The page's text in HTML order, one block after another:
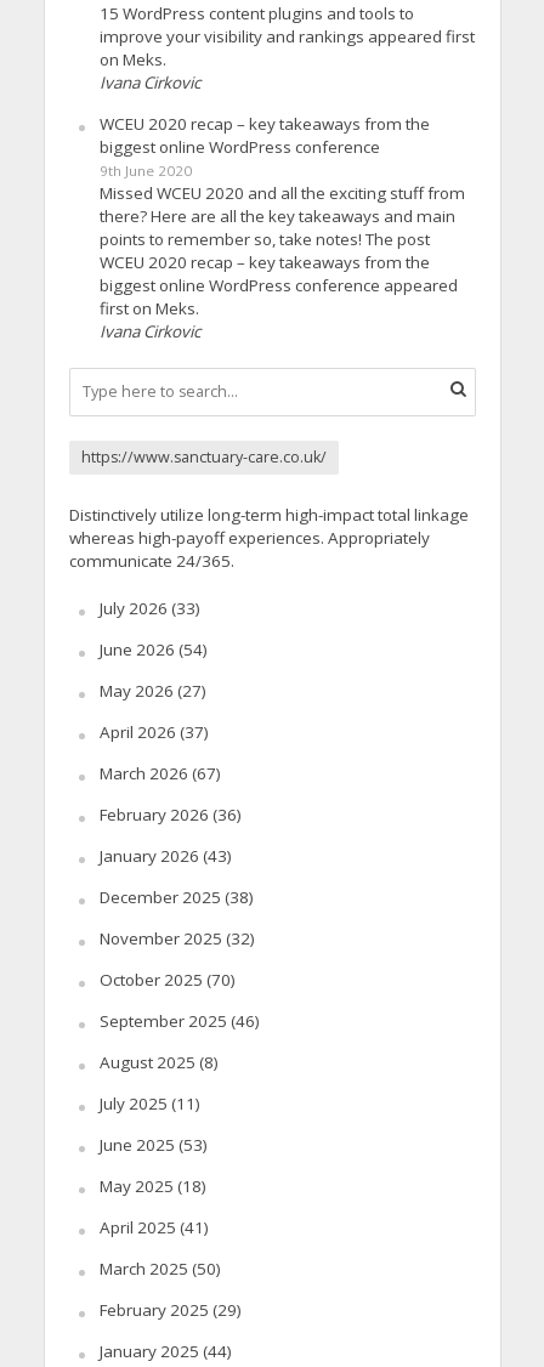
15 WordPress content plugins and tools to
improve your visibility and rankings appeared first
on Meks.
Ivana Cirkovic
WCEU 2020 recap – key takeaways from the
biggest online WordPress conference
9th June 2020
Missed WCEU 2020 and all the exciting stuff from
there? Here are all the key takeaways and main
points to remember so, take notes! The post
WCEU 2020 recap – key takeaways from the
biggest online WordPress conference appeared
first on Meks.
Ivana Cirkovic
https://www.sanctuary-care.co.uk/
Distinctively utilize long-term high-impact total linkage
whereas high-payoff experiences. Appropriately
communicate 24/365.
July 2026 (33)
June 2026 (54)
May 2026 (27)
April 2026 (37)
March 2026 (67)
February 2026 (36)
January 2026 (43)
December 2025 (38)
November 2025 (32)
October 2025 (70)
September 2025 (46)
August 2025 (8)
July 2025 (11)
June 2025 (53)
May 2025 (18)
April 2025 (41)
March 2025 (50)
February 2025 (29)
January 2025 (44)